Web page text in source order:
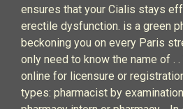
ensures that your Cialis stays
erectile dysfunction. is a green
beckoning you on every Paris
only need to know the name of .
online for licensure or
types: pharmacist by